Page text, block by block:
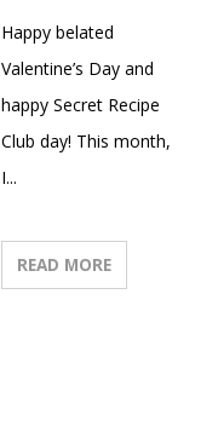
Happy belated
Valentine’s Day and
happy Secret Recipe
Club day! This month,
I...
READ MORE